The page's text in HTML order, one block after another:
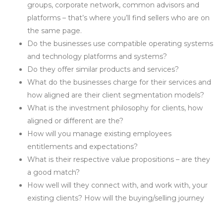
groups, corporate network, common advisors and
platforms – that’s where you’ll find sellers who are on
the same page.
Do the businesses use compatible operating systems
and technology platforms and systems?
Do they offer similar products and services?
What do the businesses charge for their services and
how aligned are their client segmentation models?
What is the investment philosophy for clients, how
aligned or different are the?
How will you manage existing employees
entitlements and expectations?
What is their respective value propositions – are they
a good match?
How well will they connect with, and work with, your
existing clients? How will the buying/selling journey